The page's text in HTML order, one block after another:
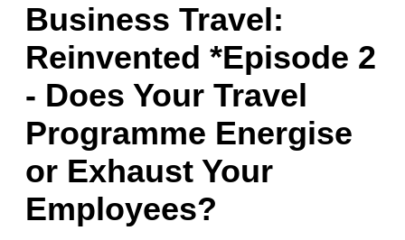
Canada (English)
Canada (Français)
México (Español)
Brasil (Português)
EUROPE
United Kingdom (English)
France (Français)
Deutschland (Deutsch)
Italia (Italiano)
Nederlands (English)
ASIA PACIFIC
Australia (English)
India (English)
日本（日本語)
Singapore (English)
Business Travel:
Reinvented *Episode 2
- Does Your Travel
Programme Energise
or Exhaust Your
Employees?